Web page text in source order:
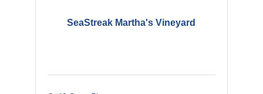
SeaStreak Martha's Vineyard